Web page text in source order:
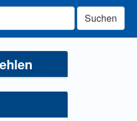
Suchen